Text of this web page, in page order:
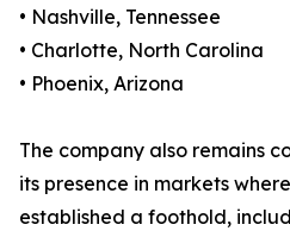
• Nashville, Tennessee
• Charlotte, North Carolina
• Phoenix, Arizona
The company also remains
its presence in markets
established a foothold,